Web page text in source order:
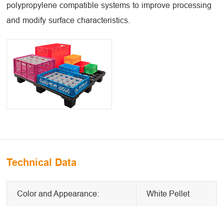
polypropylene compatible systems to improve processing
and modify surface characteristics.
Technical Data
Color and Appearance: White Pellet